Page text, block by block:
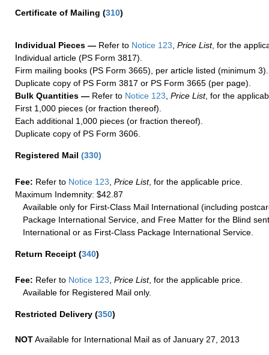
Certificate of Mailing (310)
Individual Pieces — Refer to Notice 123, Price List, for the
Individual article (PS Form 3817).
Firm mailing books (PS Form 3665), per article listed (minimum 3).
Duplicate copy of PS Form 3817 or PS Form 3665 (per page).
Bulk Quantities — Refer to Notice 123, Price List, for the
First 1,000 pieces (or fraction thereof).
Each additional 1,000 pieces (or fraction thereof).
Duplicate copy of PS Form 3606.
Registered Mail (330)
Fee: Refer to Notice 123 Price List, for the applicable price.
Maximum Indemnity: $42.87
Available only for First-Class Mail International (including
Package International Service, and Free Matter for the Blind
International or as First-Class Package International Service.
Return Receipt (340)
Fee: Refer to Notice 123 Price List, for the applicable price.
Available for Registered Mail only.
Restricted Delivery (350)
NOTAvailable for International Mail as of January 27, 2013